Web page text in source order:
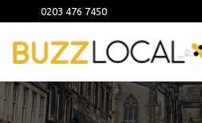
0203 476 7450